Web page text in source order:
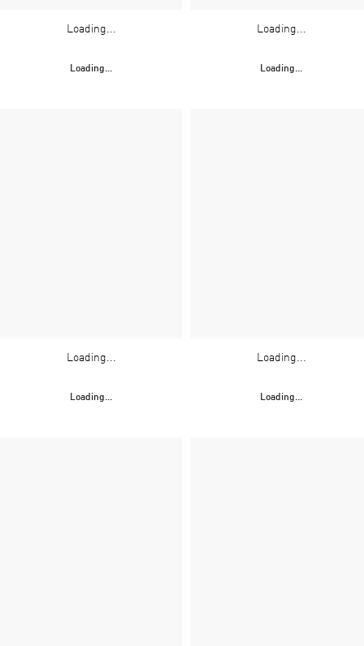
Loading...
Loading...
Loading...
Loading...
Loading...
Loading...
Loading...
Loading...